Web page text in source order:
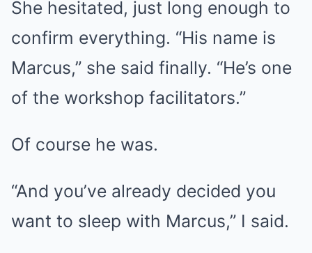
She hesitated, just long enough to
confirm everything. “His name is
Marcus,” she said finally. “He’s one
of the workshop facilitators.”
Of course he was.
“And you’ve already decided you
want to sleep with Marcus,” I said.